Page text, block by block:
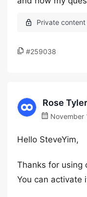
#259038
Rose Tyler
November
Hello SteveYim,
Thanks for using
You can activate